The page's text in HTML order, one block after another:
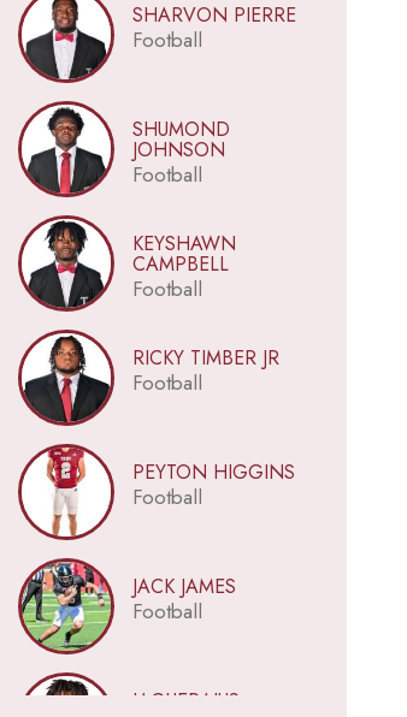
SHARVON PIERRE
Football
SHUMOND
JOHNSON
Football
KEYSHAWN
CAMPBELL
Football
RICKY TIMBER JR
Football
PEYTON HIGGINS
Football
JACK JAMES
Football
JAQUERAIUS